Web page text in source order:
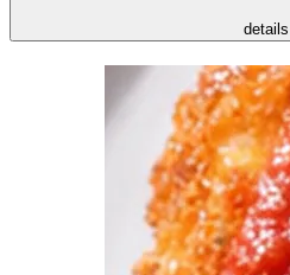
details